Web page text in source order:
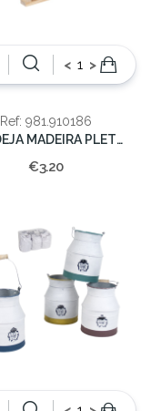
< >
Ref: 981.910186
BANDEJA MADEIRA PLETE 20CM
€3.20